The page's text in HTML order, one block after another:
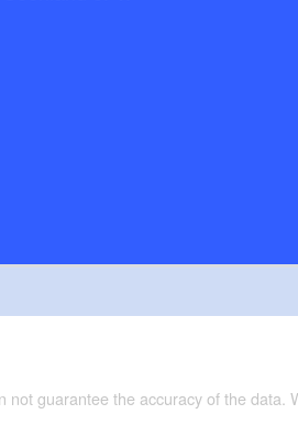
guarantee the accuracy of the